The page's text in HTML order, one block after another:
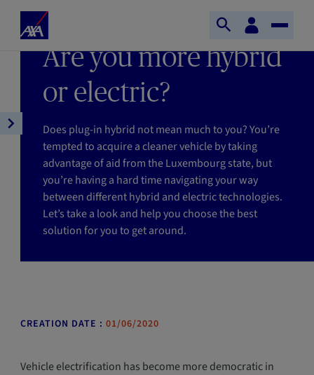
Skip to main content
Home
Axa
Customer
space
Open
search
Toggle
LAST UPDATE 15/01/2026
Are you more hybrid
or electric?
Does plug-in hybrid not mean much to you? You’re
tempted to acquire a cleaner vehicle by taking
advantage of aid from the Luxembourg state, but
you’re having a hard time navigating your way
between different hybrid and electric technologies.
Let’s take a look and help you choose the best
solution for you to get around.
Open
navigation
CREATION DATE : 01/06/2020
Vehicle electrification has become more democratic in